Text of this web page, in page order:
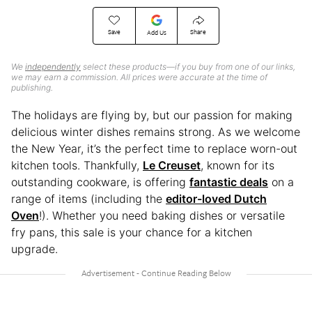
Save Add Us Share
We independently select these products—if you buy from one of our links,
we may earn a commission. All prices were accurate at the time of
publishing.
The holidays are flying by, but our passion for making
delicious winter dishes remains strong. As we welcome
the New Year, it’s the perfect time to replace worn-out
kitchen tools. Thankfully, Le Creuset, known for its
outstanding cookware, is offering fantastic deals on a
range of items (including the editor-loved Dutch
Oven!). Whether you need baking dishes or versatile
fry pans, this sale is your chance for a kitchen
upgrade.